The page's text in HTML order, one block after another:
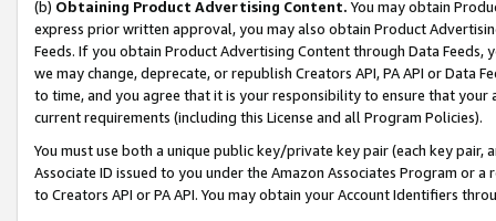
(b) Obtaining Product Advertising Content. You may obtain
express prior written approval, you may also obtain Product
Feeds. If you obtain Product Advertising Content through Data Feeds,
we may change, deprecate, or republish Creators API, PA API or Data
to time, and you agree that it is your responsibility to ensure that your
current requirements (including this License and all Program Policies).
You must use both a unique public key/private key pair (each key pair,
Associate ID issued to you under the Amazon Associates Program or
to Creators API or PA API. You may obtain your Account Identifiers